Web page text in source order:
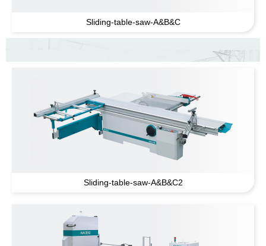
Sliding-table-saw-A&B&C
Sliding-table-saw-A&B&C2